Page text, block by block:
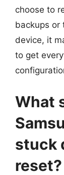
choose to
backups or
device, it
to get
What
stuck
reset?